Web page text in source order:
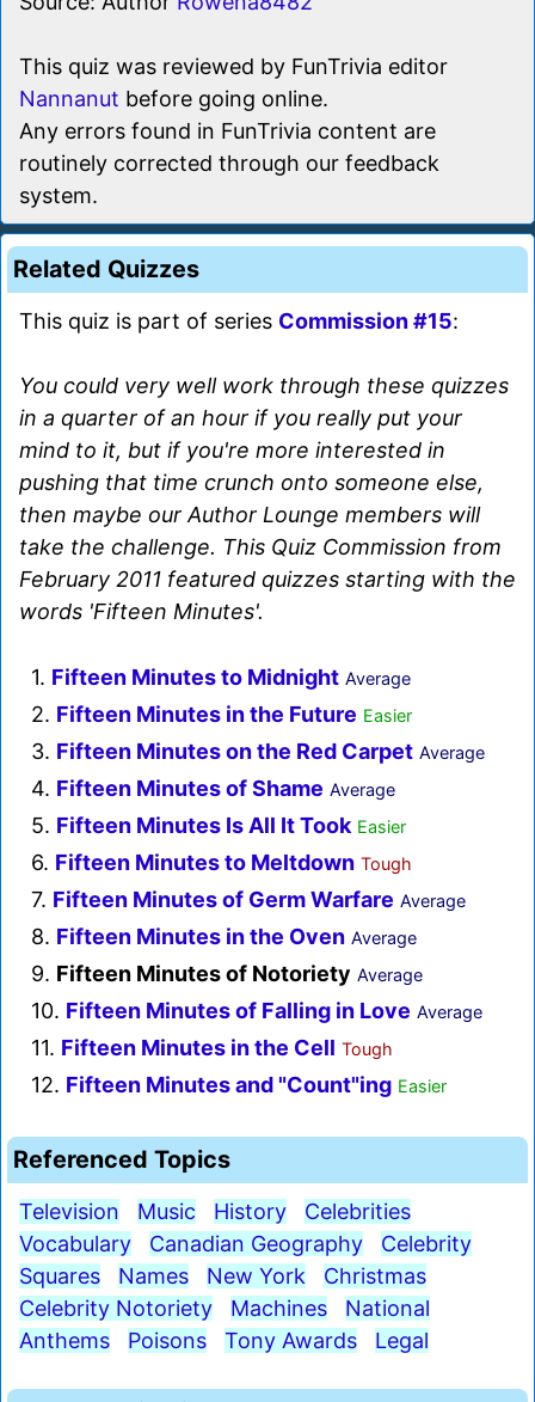
This quiz was reviewed by FunTrivia editor
Nannanut before going online.
Any errors found in FunTrivia content are
routinely corrected through our feedback
system.
Related Quizzes
This quiz is part of series Commission #15:
You could very well work through these quizzes
in a quarter of an hour if you really put your
mind to it, but if you're more interested in
pushing that time crunch onto someone else,
then maybe our Author Lounge members will
take the challenge. This Quiz Commission from
February 2011 featured quizzes starting with the
words 'Fifteen Minutes'.
1. Fifteen Minutes to Midnight Average
2. Fifteen Minutes in the Future Easier
3. Fifteen Minutes on the Red Carpet Average
4. Fifteen Minutes of Shame Average
5. Fifteen Minutes Is All It Took Easier
6. Fifteen Minutes to Meltdown Tough
7. Fifteen Minutes of Germ Warfare Average
8. Fifteen Minutes in the Oven Average
9. Fifteen Minutes of Notoriety Average
10. Fifteen Minutes of Falling in Love Average
11. Fifteen Minutes in the Cell Tough
12. Fifteen Minutes and "Count"ing Easier
Referenced Topics
Television Music History
Celebrities
Vocabulary
Canadian Geography
Celebrity
Squares
Names New York
Christmas
Celebrity Notoriety
Machines
National
Anthems
Poisons Tony Awards Legal